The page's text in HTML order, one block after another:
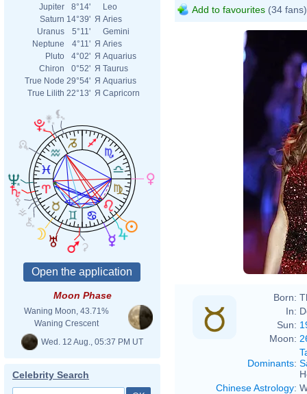
Jupiter
8°14'
Leo
Saturn 14°39' Я Aries
Uranus
5°11'
Gemini
Neptune
4°11' Я Aries
Pluto
4°02' Я Aquarius
Chiron
0°52' Я Taurus
True Node 29°54' Я Aquarius
True Lilith 22°13' Я Capricorn
Moon Phase
Waning Moon, 43.71%
Waning Crescent
Wed. 12 Aug., 05:37 PM UT
Celebrity Search
Add to favourites (34 fans)
Born:
In:
Sun:
Moon:
Dominants:
Chinese Astrology: